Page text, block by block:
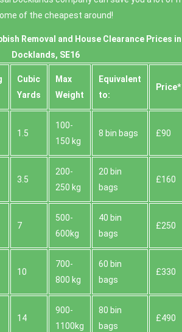
of the cheapest around!
Removal and House Clearance Prices in
Docklands, SE16
Cubіc
Yardѕ
Max
Weight
Equivalent
to:
Prіce*
1.5
100-
150 kg
8 bin bags £90
3.5
200-
250 kg
20 bin
bags
£160
7
500-
600kg
40 bin
bags
£250
10
700-
800 kg
60 bin
bags
£330
14
900-
1100kg
80 bin
bags
£490